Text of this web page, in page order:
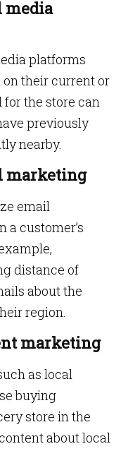
media
platforms
their current or
for the store can
previously
nearby.
marketing
email
a customer’s
distance of
about the
region.
marketing
as local
buying
store in the
about local